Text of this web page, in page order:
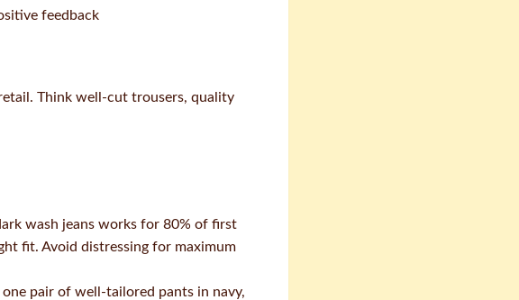
feedback
Think well-cut trousers, quality
wash jeans works for 80% of first
fit. Avoid distressing for maximum
pair of well-tailored pants in navy,